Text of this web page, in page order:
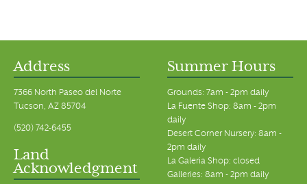
Address
7366 North Paseo del Norte
Tucson, AZ 85704
(520) 742-6455
Land
Acknowledgment
Summer Hours
Grounds: 7am - 2pm daily
La Fuente Shop: 8am - 2pm
daily
Desert Corner Nursery: 8am -
2pm daily
La Galeria Shop: closed
Galleries: 8am - 2pm daily